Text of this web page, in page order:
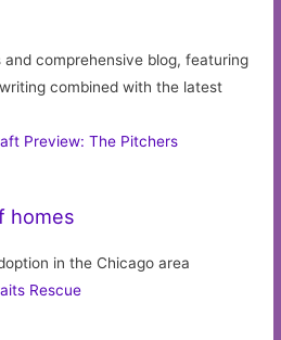
and comprehensive blog, featuring
combined with the latest
Preview: The Pitchers
homes
in the Chicago area
Rescue